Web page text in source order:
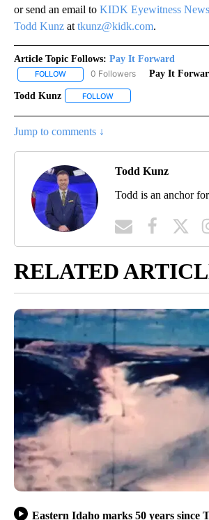
or send an email to KIDK Eyewitness
Todd Kunz attkunz@kidk.com.
Article Topic Follows: Pay It Forward
FOLLOW FOLLOW "PAY IT FORWARD" TO
0 Followers Pay It
Todd Kunz FOLLOW
Jump to comments ↓
Todd Kunz
Todd is an anchor
RELATED
Eastern Idaho marks 50 years since